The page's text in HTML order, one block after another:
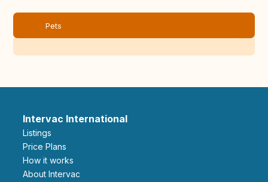
Pets
Intervac International
Listings
Price Plans
How it works
About Intervac